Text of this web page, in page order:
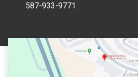
587-933-9771